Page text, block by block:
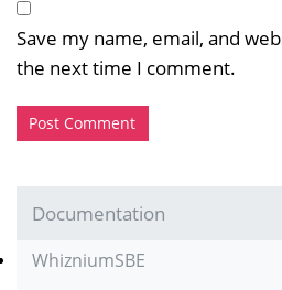
Save my name, email, and
the next time I comment.
Documentation
WhizniumSBE